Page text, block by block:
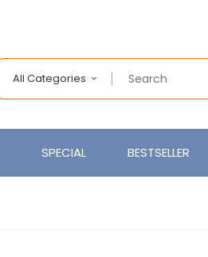
All Categories
SPECIAL BESTSELLER